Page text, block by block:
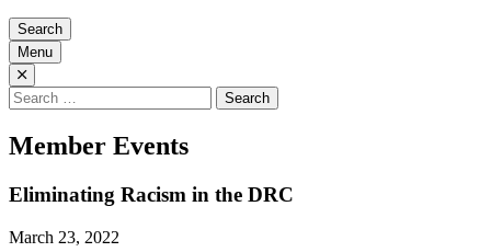
Search
Menu
Search
for:
Member Events
Eliminating Racism in the DRC
March 23, 2022